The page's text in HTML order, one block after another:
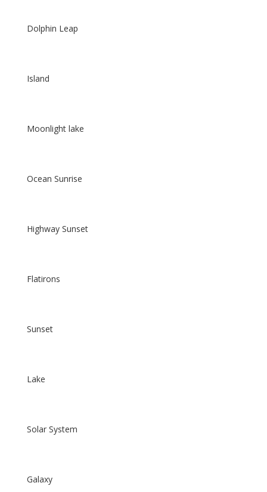
Dolphin Leap
Island
Moonlight lake
Ocean Sunrise
Highway Sunset
Flatirons
Sunset
Lake
Solar System
Galaxy